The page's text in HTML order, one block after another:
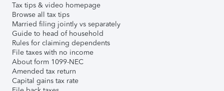
Tax tips & video homepage
Browse all tax tips
Married filing jointly vs separately
Guide to head of household
Rules for claiming dependents
File taxes with no income
About form 1099-NEC
Amended tax return
Capital gains tax rate